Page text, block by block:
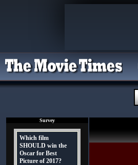
Survey
Which film
SHOULD win the
Oscar for Best
Picture of 2017?